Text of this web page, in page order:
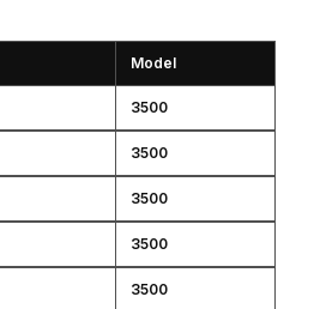
Model
3500
3500
3500
3500
3500